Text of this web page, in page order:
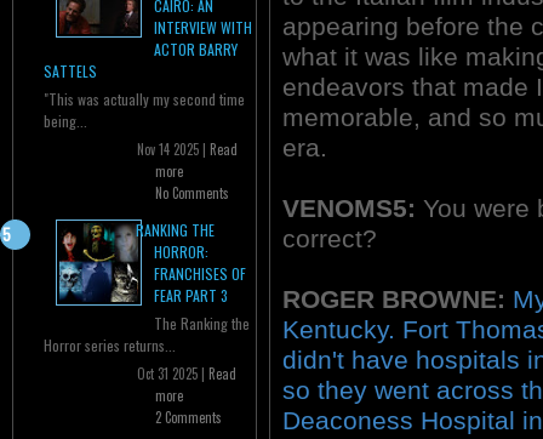
CAIRO: AN
INTERVIEW WITH
ACTOR BARRY
SATTELS
"This was actually my second time
being...
Nov 14 2025 | Read
more
No Comments
RANKING THE
HORROR:
FRANCHISES OF
FEAR PART 3
The Ranking the
Horror series returns...
Oct 31 2025 | Read
more
2 Comments
appearing before the
what it was like
endeavors that made
memorable, and so
era.
VENOMS5: You were
correct?
ROGER BROWNE:
Kentucky. Fort
didn't have hospitals
so they went across
Deaconess Hospital